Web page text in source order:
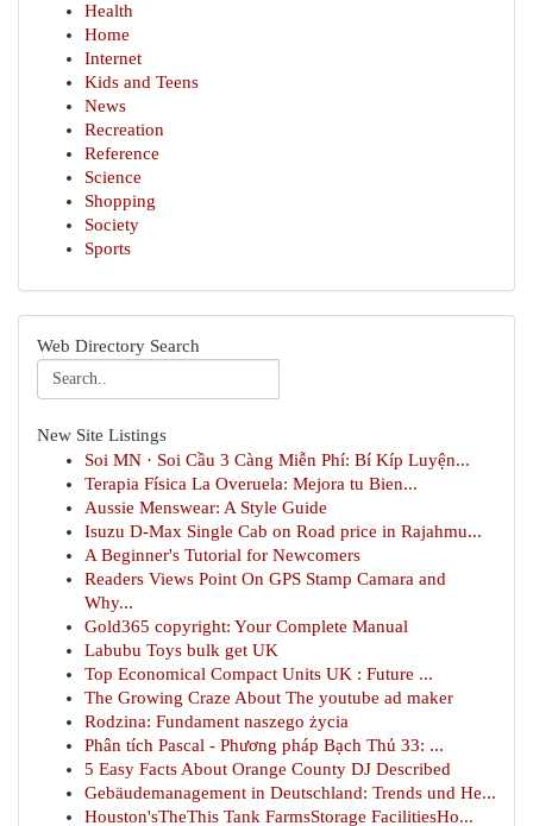
Health
Home
Internet
Kids and Teens
News
Recreation
Reference
Science
Shopping
Society
Sports
Web Directory Search
New Site Listings
Soi MN · Soi Cầu 3 Càng Miễn Phí: Bí Kíp Luyện...
Terapia Física La Overuela: Mejora tu Bien...
Aussie Menswear: A Style Guide
Isuzu D-Max Single Cab on Road price in Rajahmu...
A Beginner's Tutorial for Newcomers
Readers Views Point On GPS Stamp Camara and
Why...
Gold365 copyright: Your Complete Manual
Labubu Toys bulk get UK
Top Economical Compact Units UK : Future ...
The Growing Craze About The youtube ad maker
Rodzina: Fundament naszego życia
Phân tích Pascal - Phương pháp Bạch Thủ 33: ...
5 Easy Facts About Orange County DJ Described
Gebäudemanagement in Deutschland: Trends und He...
Houston'sTheThis Tank FarmsStorage FacilitiesHo...